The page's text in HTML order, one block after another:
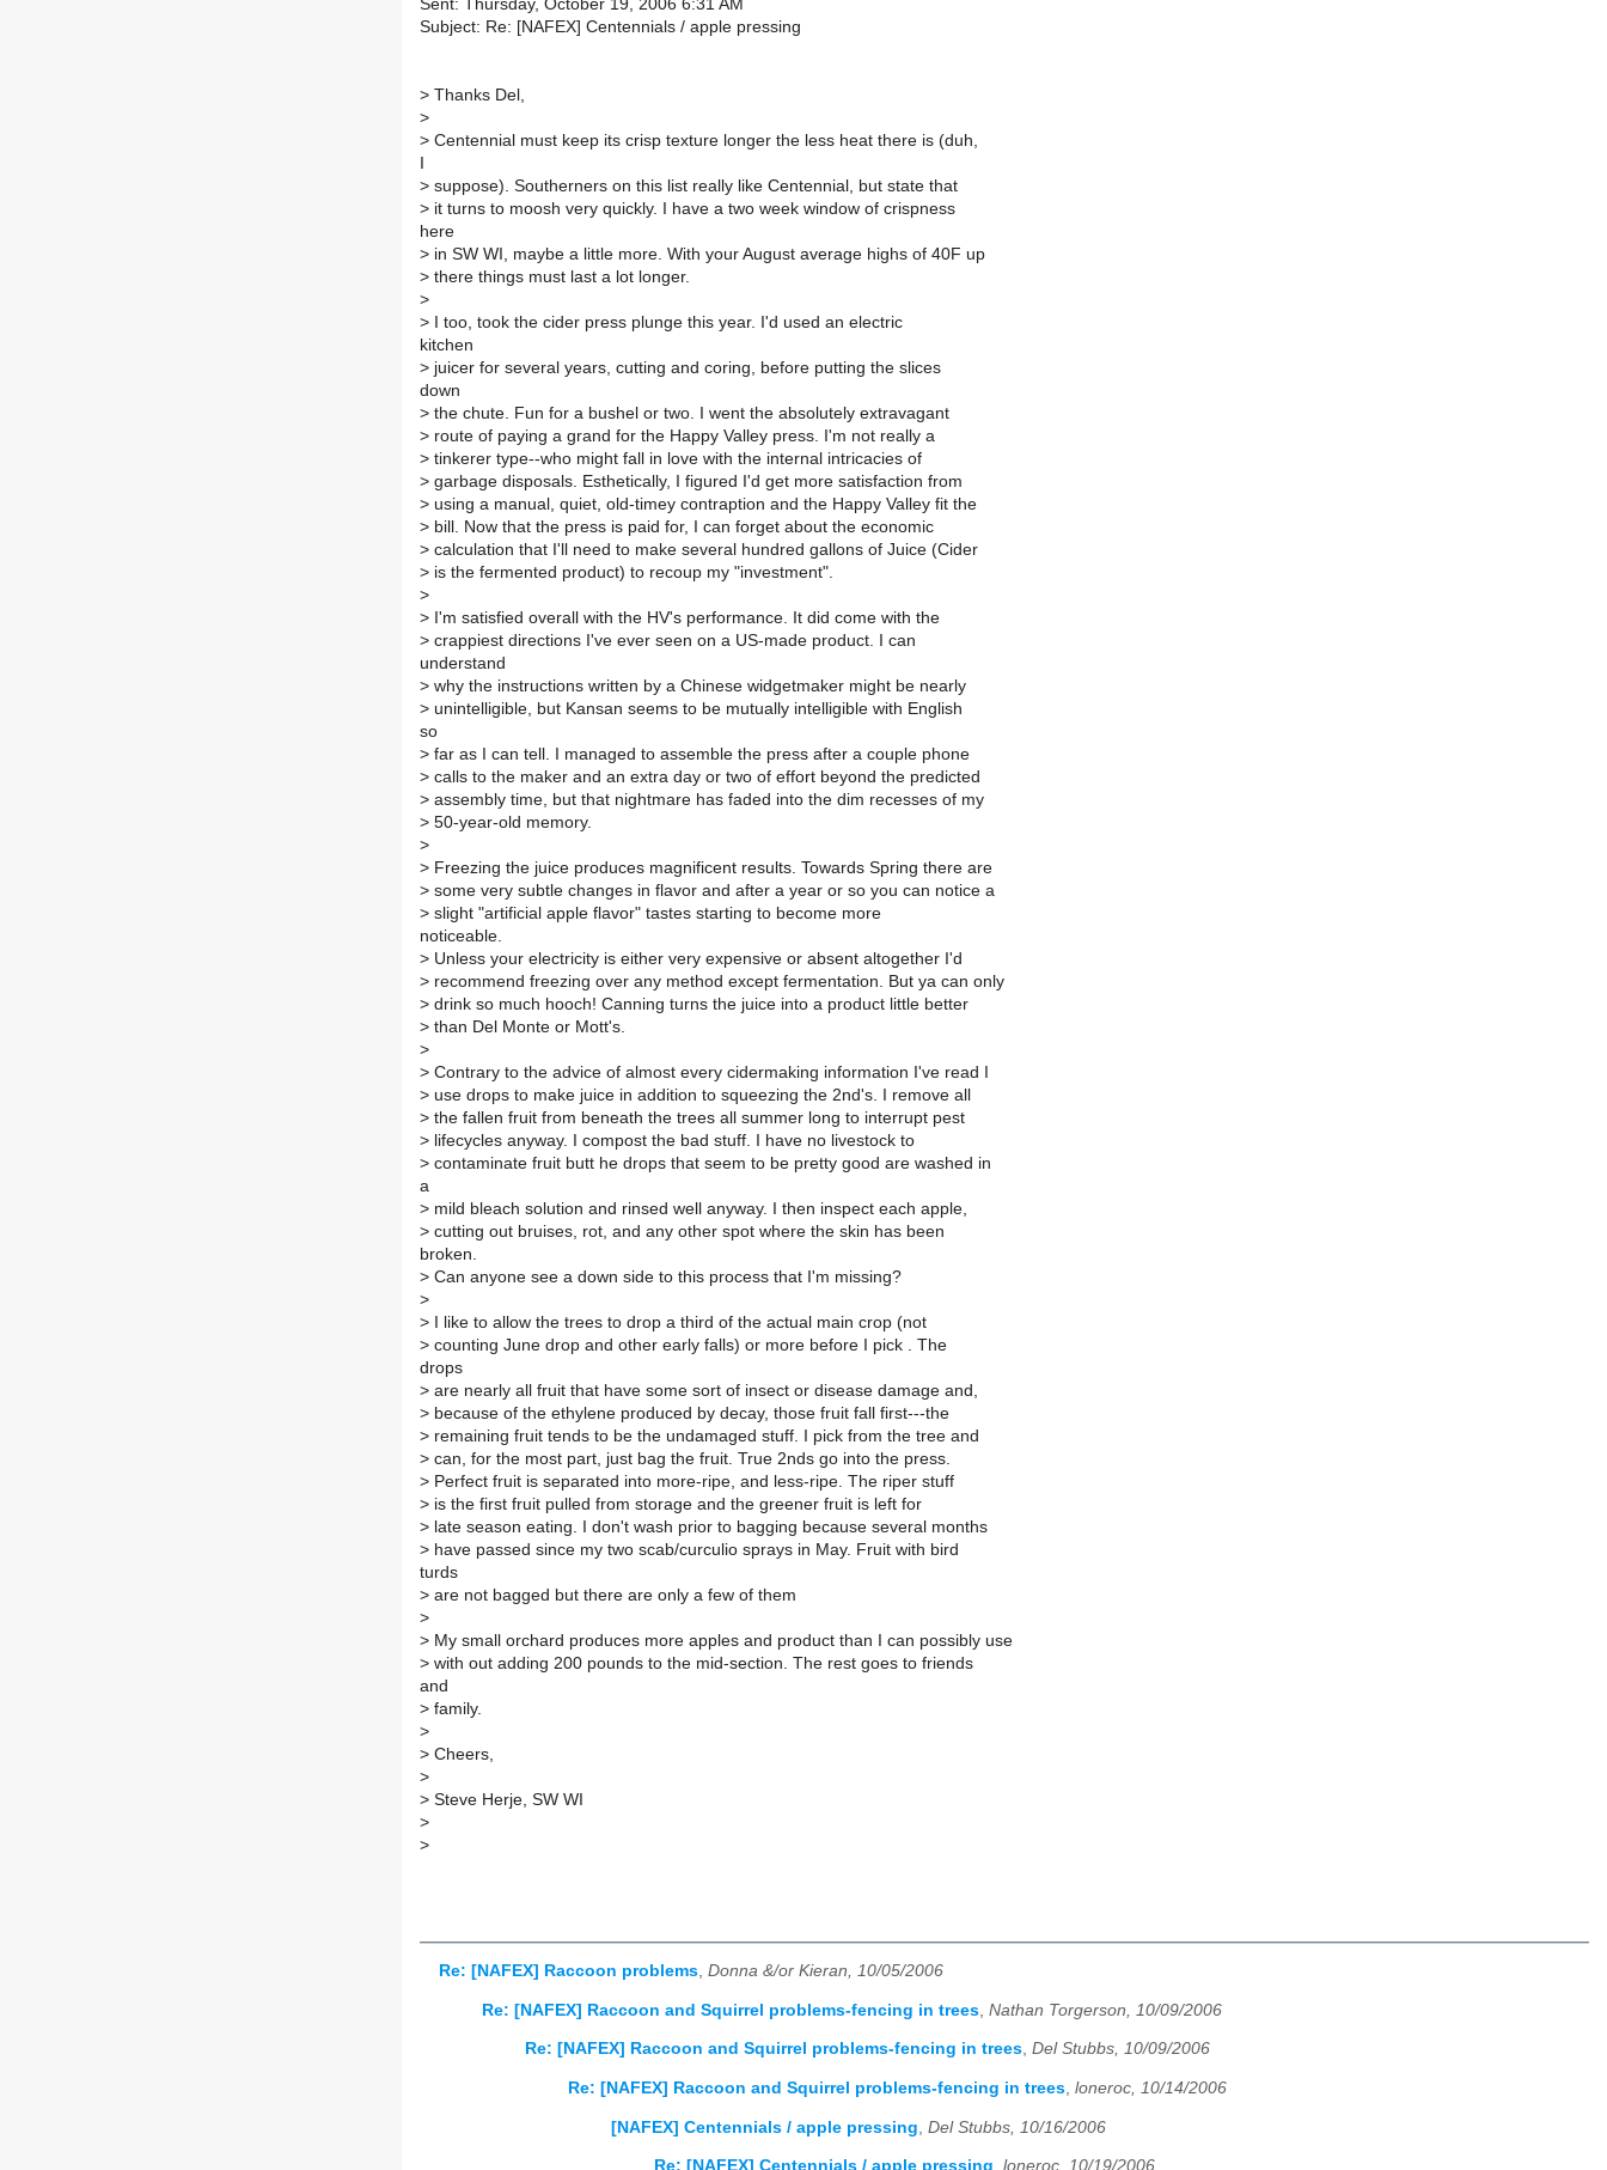
Sent: Thursday, October 19, 2006 6:31 AM
Subject: Re: [NAFEX] Centennials / apple pressing
> Thanks Del,
>
> Centennial must keep its crisp texture longer the less heat there is (duh,
> suppose). Southerners on this list really like Centennial, but state that
> it turns to moosh very quickly. I have a two week window of crispness
here
> in SW WI, maybe a little more. With your August average highs of 40F up
> there things must last a lot longer.
>
> I too, took the cider press plunge this year. I'd used an electric
kitchen
> juicer for several years, cutting and coring, before putting the slices
down
> the chute. Fun for a bushel or two. I went the absolutely extravagant
> route of paying a grand for the Happy Valley press. I'm not really a
> tinkerer type--who might fall in love with the internal intricacies of
> garbage disposals. Esthetically, I figured I'd get more satisfaction from
> using a manual, quiet, old-timey contraption and the Happy Valley fit the
> bill. Now that the press is paid for, I can forget about the economic
> calculation that I'll need to make several hundred gallons of Juice (Cider
> is the fermented product) to recoup my "investment".
>
> I'm satisfied overall with the HV's performance. It did come with the
> crappiest directions I've ever seen on a US-made product. I can
understand
> why the instructions written by a Chinese widgetmaker might be nearly
> unintelligible, but Kansan seems to be mutually intelligible with English
so
> far as I can tell. I managed to assemble the press after a couple phone
> calls to the maker and an extra day or two of effort beyond the predicted
> assembly time, but that nightmare has faded into the dim recesses of my
> 50-year-old memory.
>
> Freezing the juice produces magnificent results. Towards Spring there are
> some very subtle changes in flavor and after a year or so you can notice a
> slight "artificial apple flavor" tastes starting to become more
noticeable.
> Unless your electricity is either very expensive or absent altogether I'd
> recommend freezing over any method except fermentation. But ya can only
> drink so much hooch! Canning turns the juice into a product little better
> than Del Monte or Mott's.
>
> Contrary to the advice of almost every cidermaking information I've read I
> use drops to make juice in addition to squeezing the 2nd's. I remove all
> the fallen fruit from beneath the trees all summer long to interrupt pest
> lifecycles anyway. I compost the bad stuff. I have no livestock to
> contaminate fruit butt he drops that seem to be pretty good are washed in
a
> mild bleach solution and rinsed well anyway. I then inspect each apple,
> cutting out bruises, rot, and any other spot where the skin has been
broken.
> Can anyone see a down side to this process that I'm missing?
>
> I like to allow the trees to drop a third of the actual main crop (not
> counting June drop and other early falls) or more before I pick . The
drops
> are nearly all fruit that have some sort of insect or disease damage and,
> because of the ethylene produced by decay, those fruit fall first---the
> remaining fruit tends to be the undamaged stuff. I pick from the tree and
> can, for the most part, just bag the fruit. True 2nds go into the press.
> Perfect fruit is separated into more-ripe, and less-ripe. The riper stuff
> is the first fruit pulled from storage and the greener fruit is left for
> late season eating. I don't wash prior to bagging because several months
> have passed since my two scab/curculio sprays in May. Fruit with bird
turds
> are not bagged but there are only a few of them
>
> My small orchard produces more apples and product than I can possibly use
> with out adding 200 pounds to the mid-section. The rest goes to friends
and
> family.
>
> Cheers,
>
> Steve Herje, SW WI
>
>
Re: [NAFEX] Raccoon problems, Donna &/or Kieran, 10/05/2006
Re: [NAFEX] Raccoon and Squirrel problems-fencing in trees Nathan Torgerson, 10/09/2006
Re: [NAFEX] Raccoon and Squirrel problems-fencing in trees, Del Stubbs, 10/09/2006
Re: [NAFEX] Raccoon and Squirrel problems-fencing in trees, loneroc, 10/14/2006
[NAFEX] Centennials / apple pressing Del Stubbs, 10/16/2006
Re: [NAFEX] Centennials / apple pressing loneroc, 10/19/2006